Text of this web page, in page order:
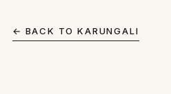
← BACK TOKARUNGALI